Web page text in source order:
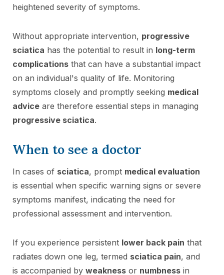
heightened severity of symptoms.
Without appropriate intervention, progressive
sciatica has the potential to result in long-term
complications that can have a substantial impact
on an individual's quality of life. Monitoring
symptoms closely and promptly seeking medical
advice are therefore essential steps in managing
progressive sciatica.
When to see a doctor
In cases of sciatica, prompt medical evaluation
is essential when specific warning signs or severe
symptoms manifest, indicating the need for
professional assessment and intervention.
If you experience persistent lower back pain that
radiates down one leg, termed sciatica pain, and
is accompanied by weakness or numbness in